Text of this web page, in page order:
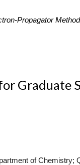
Propagator
Graduate
of Chemistry;